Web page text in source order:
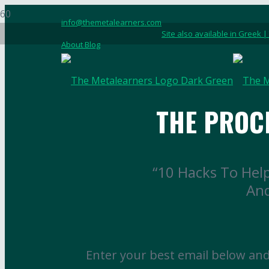
info@themetalearners.com
About Blog
Site also available in Greek |
THE
“10 Hacks To
Enter your best email below